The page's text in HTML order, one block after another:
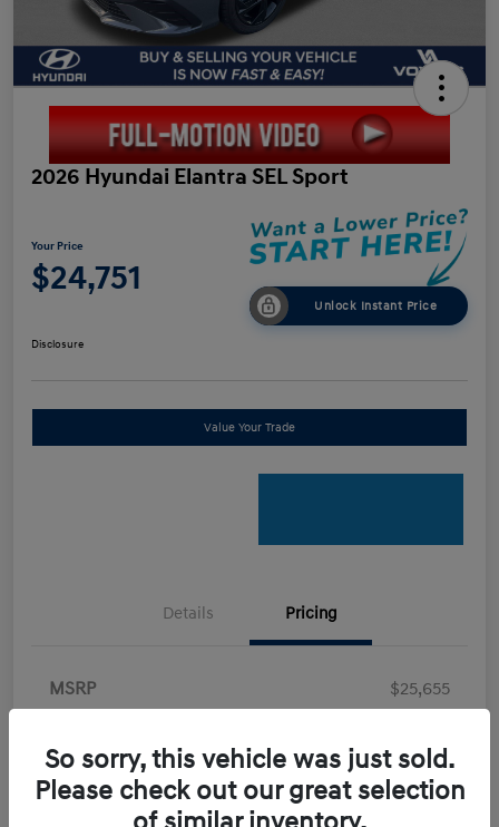
2026 Hyundai Elantra SEL Sport
Your Price
$24,751
Unlock Instant Price
Disclosure
Value Your Trade
Details Pricing
MSRP
$25,655
Doc Fee
+$898
Electronic Filing Fee
+$198.5
So sorry, this vehicle was just sold.
Please check out our great selection